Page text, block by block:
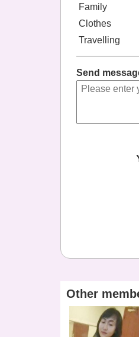
Family
Clothes
Travelling
Send
Other